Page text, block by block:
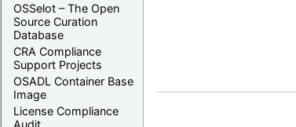
OSSelot – The Open
Source Curation
Database
CRA Compliance
Support Projects
OSADL Container Base
Image
License Compliance
Audit